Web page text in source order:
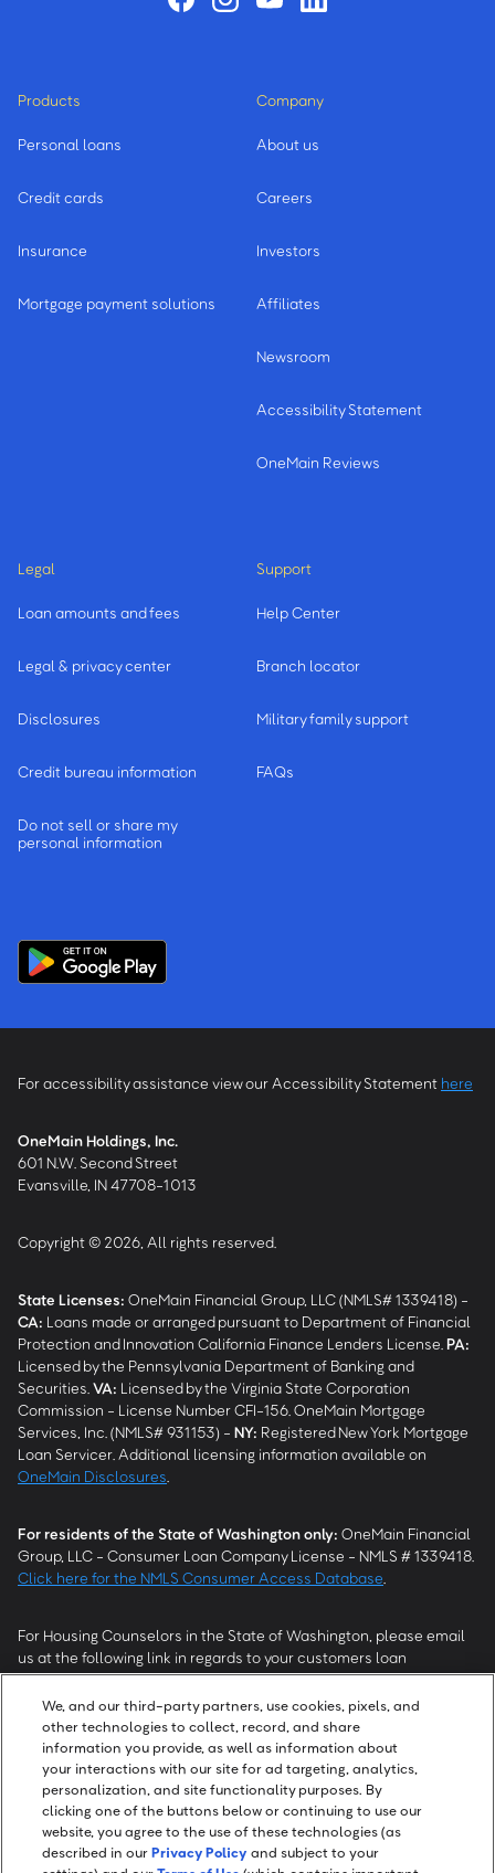
Products
Personal loans
Credit cards
Insurance
Mortgage payment solutions
Company
About us
Careers
Investors
Affiliates
Newsroom
Accessibility Statement
OneMain Reviews
Legal
Loan amounts and fees
Legal & privacy center
Disclosures
Credit bureau information
Do not sell or share my
personal information
Support
Help Center
Branch locator
Military family support
FAQs
For accessibility assistance view our Accessibility Statement here
OneMain Holdings, Inc.
601 N.W. Second Street
Evansville, IN 47708-1013
Copyright © 2026, All rights reserved.
State Licenses: OneMain Financial Group, LLC (NMLS# 1339418) -
CA: Loans made or arranged pursuant to Department of Financial
Protection and Innovation California Finance Lenders License. PA:
Licensed by the Pennsylvania Department of Banking and
Securities. VA: Licensed by the Virginia State Corporation
Commission - License Number CFI-156. OneMain Mortgage
Services, Inc. (NMLS# 931153) - NY: Registered New York Mortgage
Loan Servicer. Additional licensing information available on
OneMain Disclosures
For residents of the State of Washington only: OneMain Financial
Group, LLC - Consumer Loan Company License - NMLS # 1339418.
Click here for the NMLS Consumer Access Database
For Housing Counselors in the State of Washington, please email
us at the following link in regards to your customers loan
modification status:REModifications@onemainfinancial.com.
Please ensure your customer has provided us with authorization to
work with you.
We, and our third-party partners, use cookies, pixels, and
other technologies to collect, record, and share
information you provide, as well as information about
your interactions with our site for ad targeting, analytics,
personalization, and site functionality purposes. By
clicking one of the buttons below or continuing to use our
website, you agree to the use of these technologies (as
described in ourPrivacy Policy and subject to your